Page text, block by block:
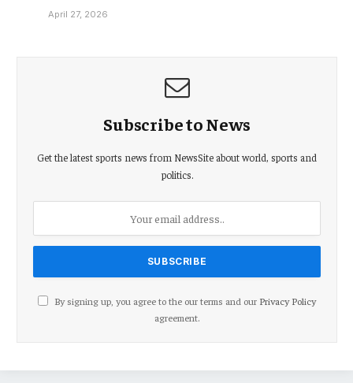
April 27, 2026
Subscribe to News
Get the latest sports news from NewsSite about world, sports and
politics.
By signing up, you agree to the our terms and our Privacy Policy
agreement.